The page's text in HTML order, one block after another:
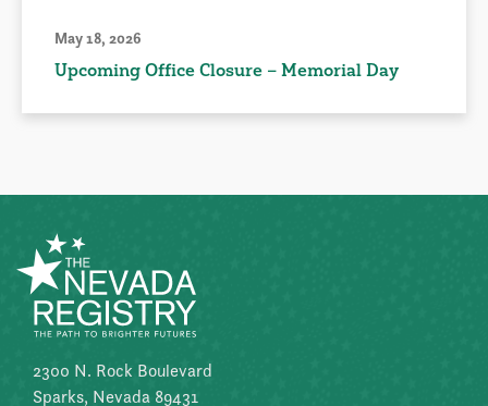
May 18, 2026
Upcoming Office Closure – Memorial Day
2300 N. Rock Boulevard
Sparks, Nevada 89431